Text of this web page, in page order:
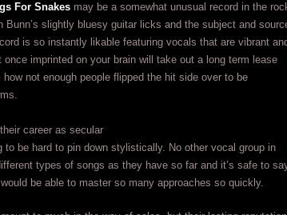
For Snakes may be a somewhat unusual record in the
Bunn’s slightly bluesy guitar licks and the subject and
is so instantly likable featuring vocals that are vibrant
imprinted on your brain will take out a long term lease
not enough people flipped the hit side over to be
career as secular
to be hard to pin down stylistically. No other vocal group in
types of songs as they have so far and it’s safe to
be able to master so many approaches so quickly.